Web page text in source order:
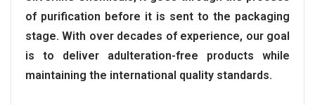
of purification before it is sent to the packaging
stage. With over decades of experience, our goal
is to deliver adulteration-free products while
maintaining the international quality standards.